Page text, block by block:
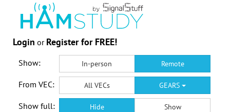
Login or Register for FREE!
Show: In-person Remote
From VEC: All VECs GEARS
Show full: Hide Show